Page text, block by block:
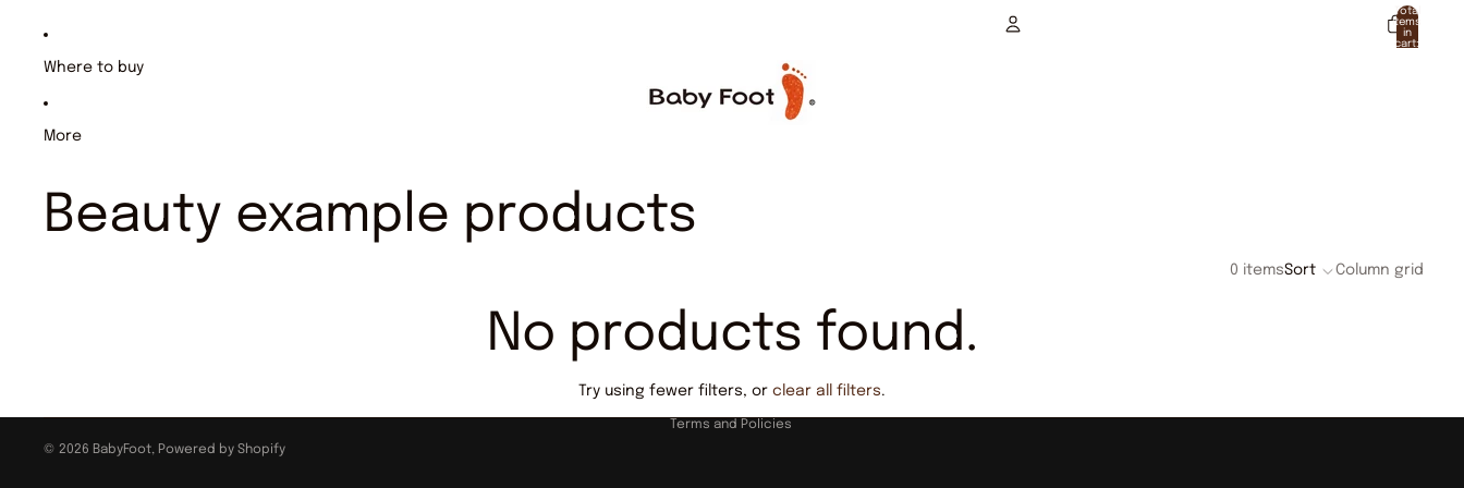
Where to buy
More
Total
items
in
cart:
Beauty example products
0 itemsSort Column grid
No products found.
Try using fewer filters, or clear all filters.
© 2026 BabyFoot, Powered by Shopify
Terms and Policies
Privacy policy